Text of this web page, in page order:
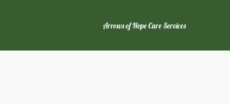
Arrows of Hope Care Services